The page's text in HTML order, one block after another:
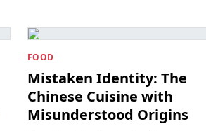
FOOD
Mistaken Identity: The
Chinese Cuisine with
Misunderstood Origins